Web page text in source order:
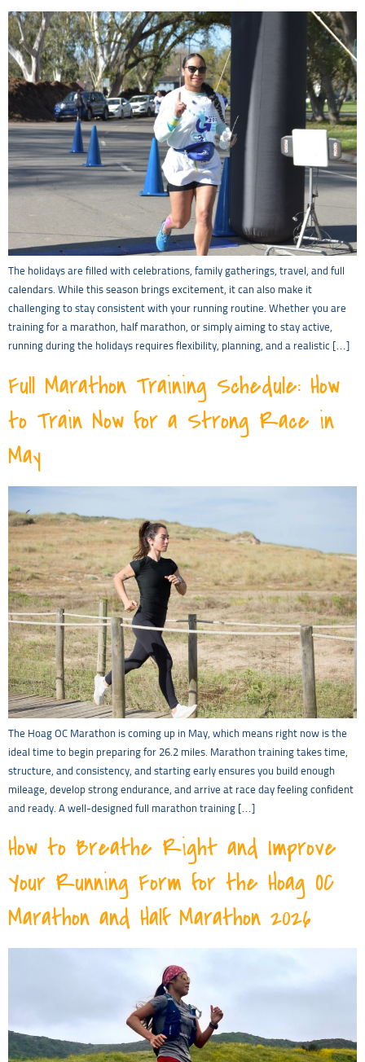
The holidays are filled with celebrations, family gatherings, travel, and full
calendars. While this season brings excitement, it can also make it
challenging to stay consistent with your running routine. Whether you are
training for a marathon, half marathon, or simply aiming to stay active,
running during the holidays requires flexibility, planning, and a realistic […]
Full Marathon Training Schedule: How
to Train Now for a Strong Race in
May
The Hoag OC Marathon is coming up in May, which means right now is the
ideal time to begin preparing for 26.2 miles. Marathon training takes time,
structure, and consistency, and starting early ensures you build enough
mileage, develop strong endurance, and arrive at race day feeling confident
and ready. A well-designed full marathon training […]
How to Breathe Right and Improve
Your Running Form for the Hoag OC
Marathon and Half Marathon 2026